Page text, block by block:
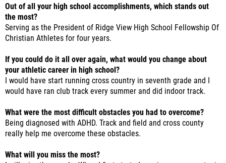
Serving as the President of Ridge View High School Fellowship Of
Christian Athletes for four years.
If you could do it all over again, what would you change about
I would have start running cross country in seventh grade and I
would have ran club track every summer and did indoor track.
What were the most difficult obstacles you had to overcome?
really help me overcome these obstacles.
What will you miss the most?
eight grade I came from playing football and I was taught to